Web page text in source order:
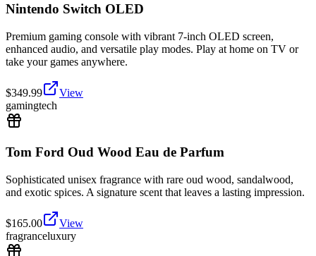
Nintendo Switch OLED
Premium gaming console with vibrant 7-inch OLED screen,
enhanced audio, and versatile play modes. Play at home on TV or
take your games anywhere.
$349.99
View
gamingtech
Tom Ford Oud Wood Eau de Parfum
Sophisticated unisex fragrance with rare oud wood, sandalwood,
and exotic spices. A signature scent that leaves a lasting impression.
$165.00
View
fragranceluxury